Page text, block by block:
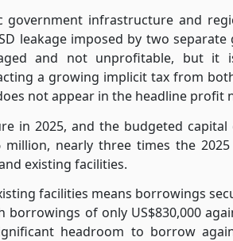
government infrastructure and
leakage imposed by two separate
and not unprofitable, but it
a growing implicit tax from
not appear in the headline profit
in 2025, and the budgeted
nearly three times the
existing facilities.
facilities means borrowings
borrowings of only US$830,000
headroom to borrow